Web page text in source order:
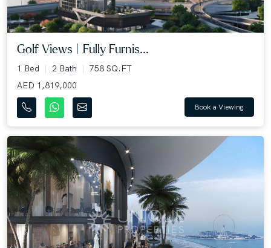
Golf Views | Fully Furnis...
1 Bed 2 Bath
758 SQ.FT
AED 1,819,000
Book a Viewing